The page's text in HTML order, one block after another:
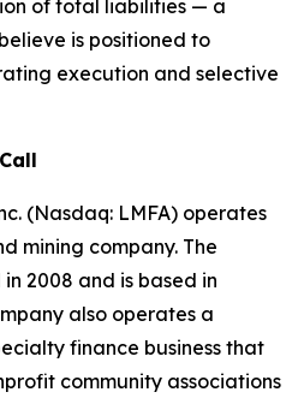
of total liabilities — a
is positioned to
execution and selective
(Nasdaq: LMFA) operates
mining company. The
2008 and is based in
also operates a
finance business that
community associations